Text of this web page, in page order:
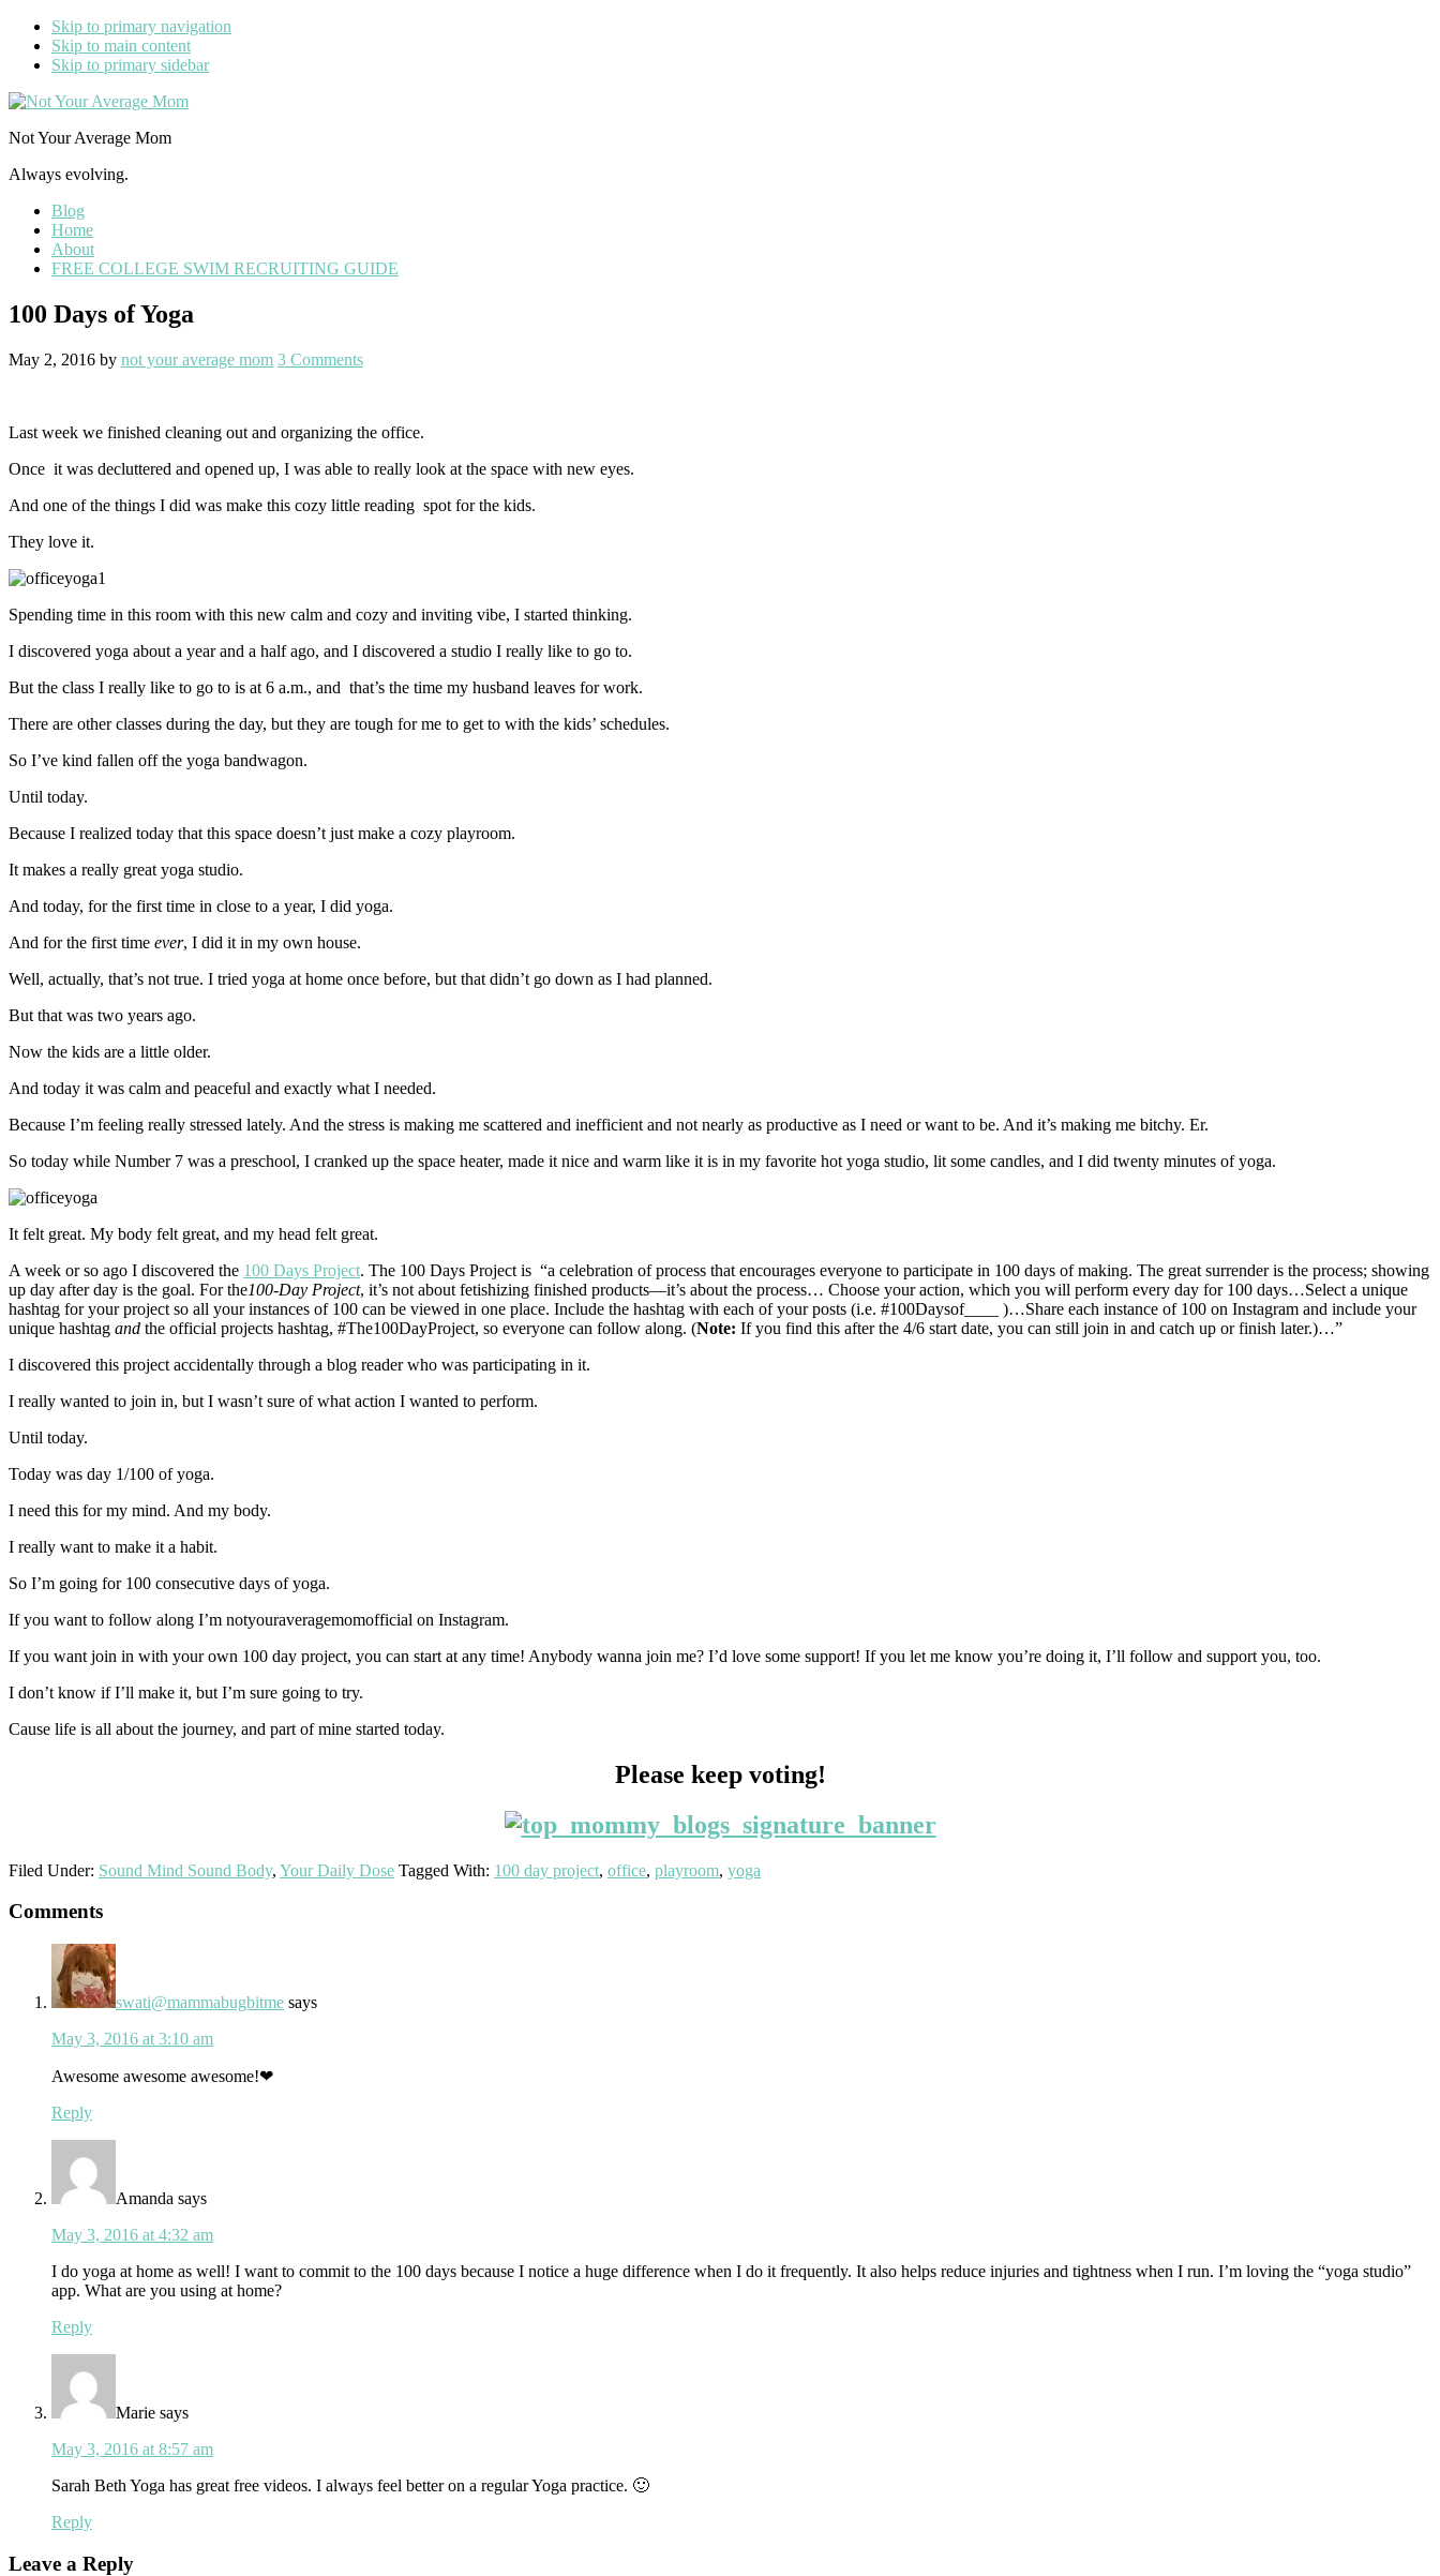
Skip to primary navigation
Skip to main content
Skip to primary sidebar
Not Your Average Mom
Always evolving.
Blog
Home
About
FREE COLLEGE SWIM RECRUITING GUIDE
100 Days of Yoga
May 2, 2016 by not your average mom 3 Comments
Last week we finished cleaning out and organizing the office.
Once it was decluttered and opened up, I was able to really look at the space with new eyes.
And one of the things I did was make this cozy little reading spot for the kids.
They love it.
Spending time in this room with this new calm and cozy and inviting vibe, I started thinking.
I discovered yoga about a year and a half ago, and I discovered a studio I really like to go to.
But the class I really like to go to is at 6 a.m., and that’s the time my husband leaves for work.
There are other classes during the day, but they are tough for me to get to with the kids’ schedules.
So I’ve kind fallen off the yoga bandwagon.
Until today.
Because I realized today that this space doesn’t just make a cozy playroom.
It makes a really great yoga studio.
And today, for the first time in close to a year, I did yoga.
And for the first time ever, I did it in my own house.
Well, actually, that’s not true. I tried yoga at home once before, but that didn’t go down as I had planned.
But that was two years ago.
Now the kids are a little older.
And today it was calm and peaceful and exactly what I needed.
Because I’m feeling really stressed lately. And the stress is making me scattered and inefficient and not nearly as productive as I need or want to be. And it’s making me bitchy. Er.
So today while Number 7 was a preschool, I cranked up the space heater, made it nice and warm like it is in my favorite hot yoga studio, lit some candles, and I did twenty minutes of yoga.
It felt great. My body felt great, and my head felt great.
A week or so ago I discovered the 100 Days Project. The 100 Days Project is “a celebration of process that encourages everyone to participate in 100 days of making. The great surrender is the process; showing
up day after day is the goal. For the100-Day Project, it’s not about fetishizing finished products—it’s about the process… Choose your action, which you will perform every day for 100 days…Select a unique
hashtag for your project so all your instances of 100 can be viewed in one place. Include the hashtag with each of your posts (i.e. #100Daysof____ )…Share each instance of 100 on Instagram and include your
unique hashtag and the official projects hashtag, #The100DayProject, so everyone can follow along. (Note: If you find this after the 4/6 start date, you can still join in and catch up or finish later.)…”
I discovered this project accidentally through a blog reader who was participating in it.
I really wanted to join in, but I wasn’t sure of what action I wanted to perform.
Until today.
Today was day 1/100 of yoga.
I need this for my mind. And my body.
I really want to make it a habit.
So I’m going for 100 consecutive days of yoga.
If you want to follow along I’m notyouraveragemomofficial on Instagram.
If you want join in with your own 100 day project, you can start at any time! Anybody wanna join me? I’d love some support! If you let me know you’re doing it, I’ll follow and support you, too.
I don’t know if I’ll make it, but I’m sure going to try.
Cause life is all about the journey, and part of mine started today.
Please keep voting!
Filed Under: Sound Mind Sound Body, Your Daily Dose Tagged With: 100 day project, office, playroom, yoga
Reader
Interactions
Comments
swati@mammabugbitme says
May 3, 2016 at 3:10 am
Awesome awesome awesome!❤
Reply
Amanda says
May 3, 2016 at 4:32 am
I do yoga at home as well! I want to commit to the 100 days because I notice a huge difference when I do it frequently. It also helps reduce injuries and tightness when I run. I’m loving the “yoga studio”
app. What are you using at home?
Reply
Marie says
May 3, 2016 at 8:57 am
Sarah Beth Yoga has great free videos. I always feel better on a regular Yoga practice. 🙂
Reply
Leave a Reply